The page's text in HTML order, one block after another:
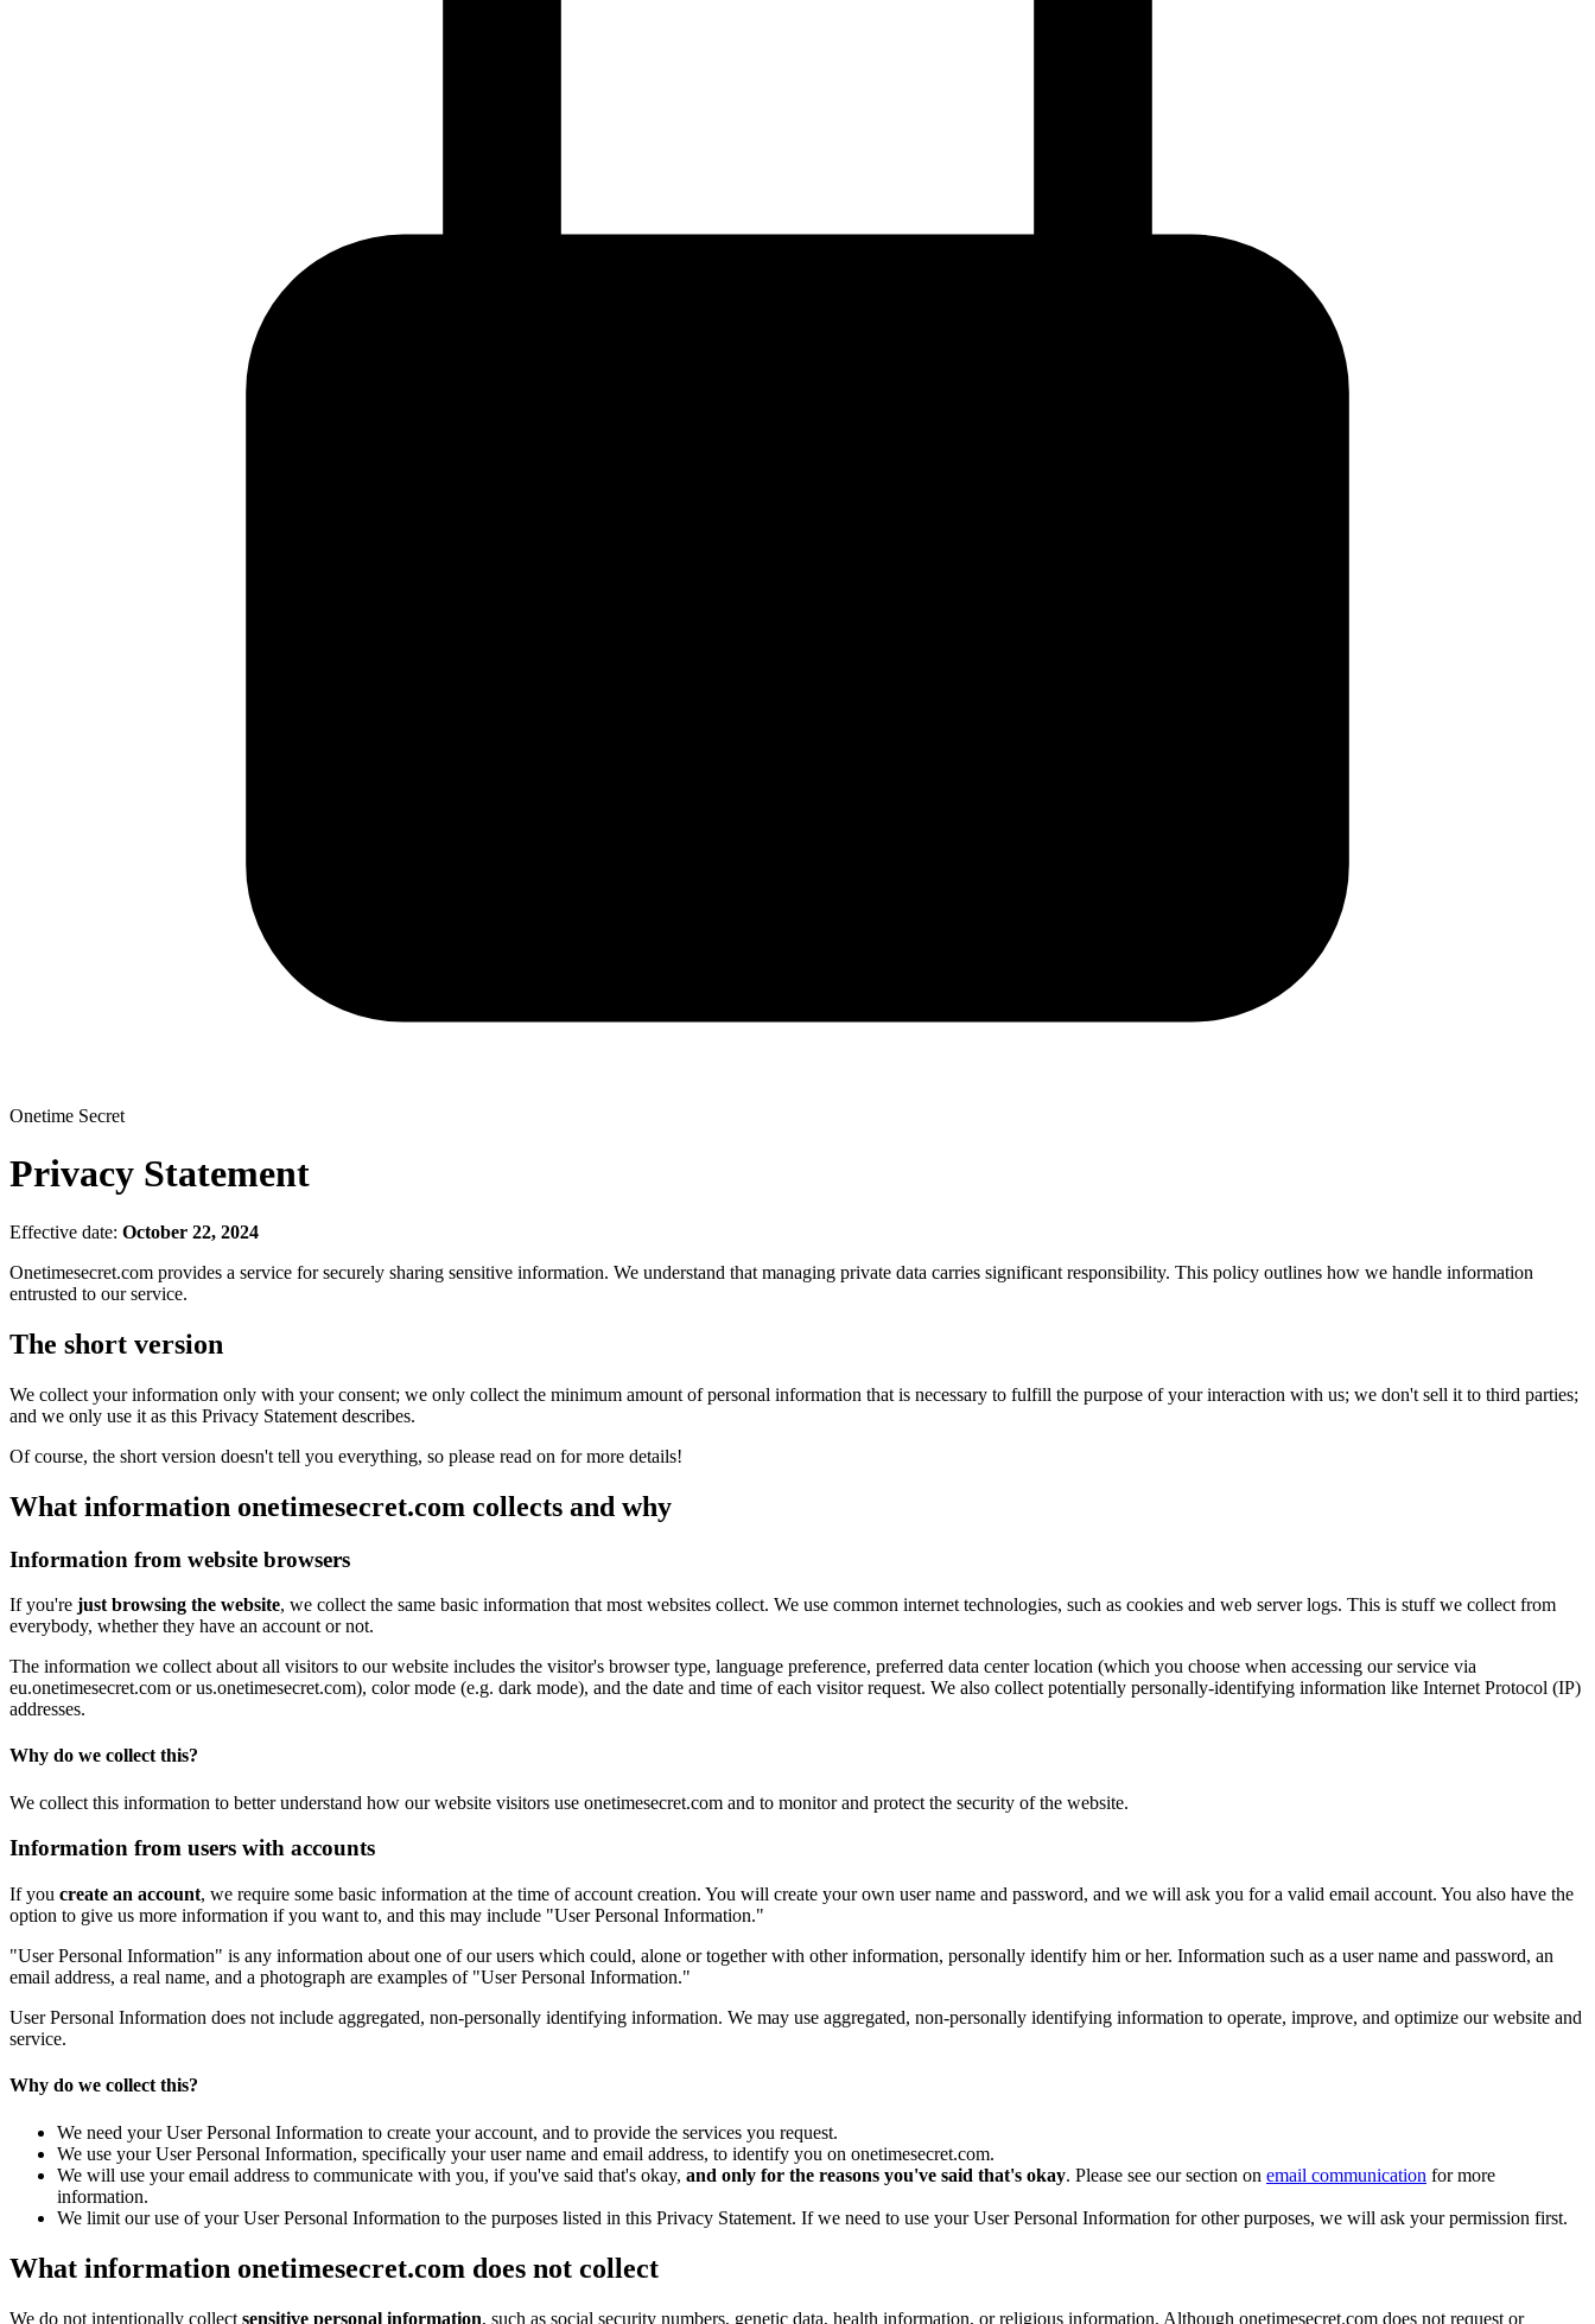
Onetime Secret
Privacy Statement
Effective date: October 22, 2024
Onetimesecret.com provides a service for securely sharing sensitive information. We understand that managing private data carries significant responsibility. This policy outlines how we handle information
entrusted to our service.
The short version
We collect your information only with your consent; we only collect the minimum amount of personal information that is necessary to fulfill the purpose of your interaction with us; we don't sell it to third parties;
and we only use it as this Privacy Statement describes.
Of course, the short version doesn't tell you everything, so please read on for more details!
What information onetimesecret.com collects and why
Information from website browsers
If you're just browsing the website, we collect the same basic information that most websites collect. We use common internet technologies, such as cookies and web server logs. This is stuff we collect from
everybody, whether they have an account or not.
The information we collect about all visitors to our website includes the visitor's browser type, language preference, preferred data center location (which you choose when accessing our service via
eu.onetimesecret.com or us.onetimesecret.com), color mode (e.g. dark mode), and the date and time of each visitor request. We also collect potentially personally-identifying information like Internet Protocol (IP)
addresses.
Why do we collect this?
We collect this information to better understand how our website visitors use onetimesecret.com and to monitor and protect the security of the website.
Information from users with accounts
If you create an account, we require some basic information at the time of account creation. You will create your own user name and password, and we will ask you for a valid email account. You also have the
option to give us more information if you want to, and this may include "User Personal Information."
"User Personal Information" is any information about one of our users which could, alone or together with other information, personally identify him or her. Information such as a user name and password, an
email address, a real name, and a photograph are examples of "User Personal Information."
User Personal Information does not include aggregated, non-personally identifying information. We may use aggregated, non-personally identifying information to operate, improve, and optimize our website and
service.
Why do we collect this?
We need your User Personal Information to create your account, and to provide the services you request.
We use your User Personal Information, specifically your user name and email address, to identify you on onetimesecret.com.
We will use your email address to communicate with you, if you've said that's okay, and only for the reasons you've said that's okay. Please see our section on email communication for more
information.
We limit our use of your User Personal Information to the purposes listed in this Privacy Statement. If we need to use your User Personal Information for other purposes, we will ask your permission first.
What information onetimesecret.com does not collect
We do not intentionally collect sensitive personal information, such as social security numbers, genetic data, health information, or religious information. Although onetimesecret.com does not request or